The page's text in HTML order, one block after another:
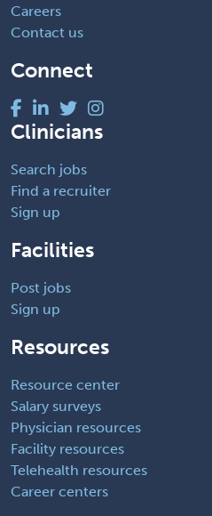
Careers
Contact us
Connect
Clinicians
Search jobs
Find a recruiter
Sign up
Facilities
Post jobs
Sign up
Resources
Resource center
Salary surveys
Physician resources
Facility resources
Telehealth resources
Career centers